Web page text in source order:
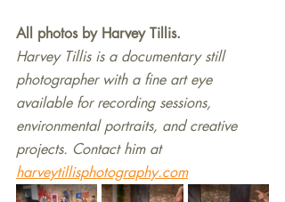
All photos by Harvey Tillis.
Harvey Tillis is a documentary still
photographer with a fine art eye
available for recording sessions,
environmental portraits, and creative
projects. Contact him at
harveytillisphotography.com